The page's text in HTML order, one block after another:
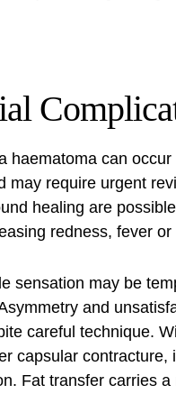
haematoma can
may require urgent
healing are
redness, fever
sensation may be
and
careful technique.
capsular contracture,
Fat transfer carries a